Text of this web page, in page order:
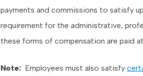
payments and commissions to satisfy
requirement for the administrative,
these forms of compensation are paid at
Note: Employees must also satisfy